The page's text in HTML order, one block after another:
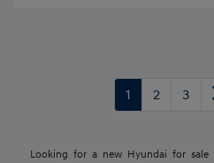
1 2 3
Looking for a new Hyundai for sale